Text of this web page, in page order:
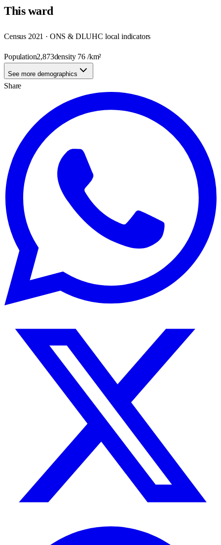
Thisward
Census 2021 · ONS & DLUHC local indicators
Population2,873density 76 /km²
See more demographics
Share